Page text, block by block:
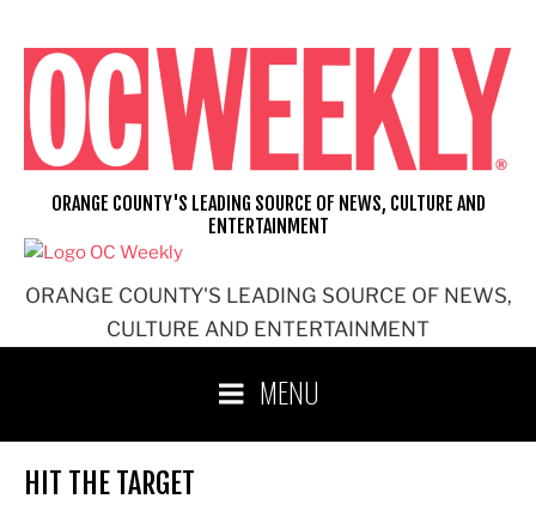
content
ORANGE COUNTY'S LEADING SOURCE OF NEWS,
CULTURE AND ENTERTAINMENT
ORANGE COUNTY'S LEADING SOURCE OF NEWS, CULTURE AND
ENTERTAINMENT
MENU
HIT THE TARGET